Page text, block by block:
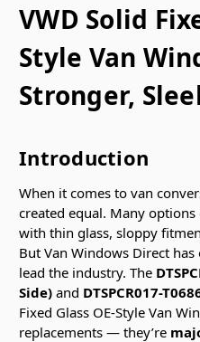
VWD Solid
Style Van
Stronger,
Introduction
When it comes to van
created equal. Many
with thin glass, sloppy
But Van Windows Direct
lead the industry. The
Side) and DTSPCR017-
Fixed Glass OE-Style Van
replacements — they’re